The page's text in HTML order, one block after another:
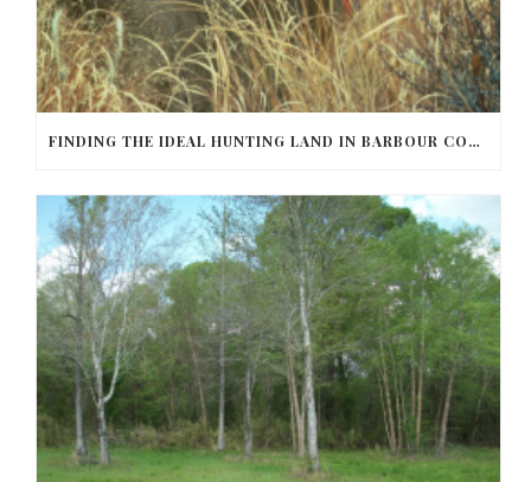
FINDING THE IDEAL HUNTING LAND IN BARBOUR COUNTY